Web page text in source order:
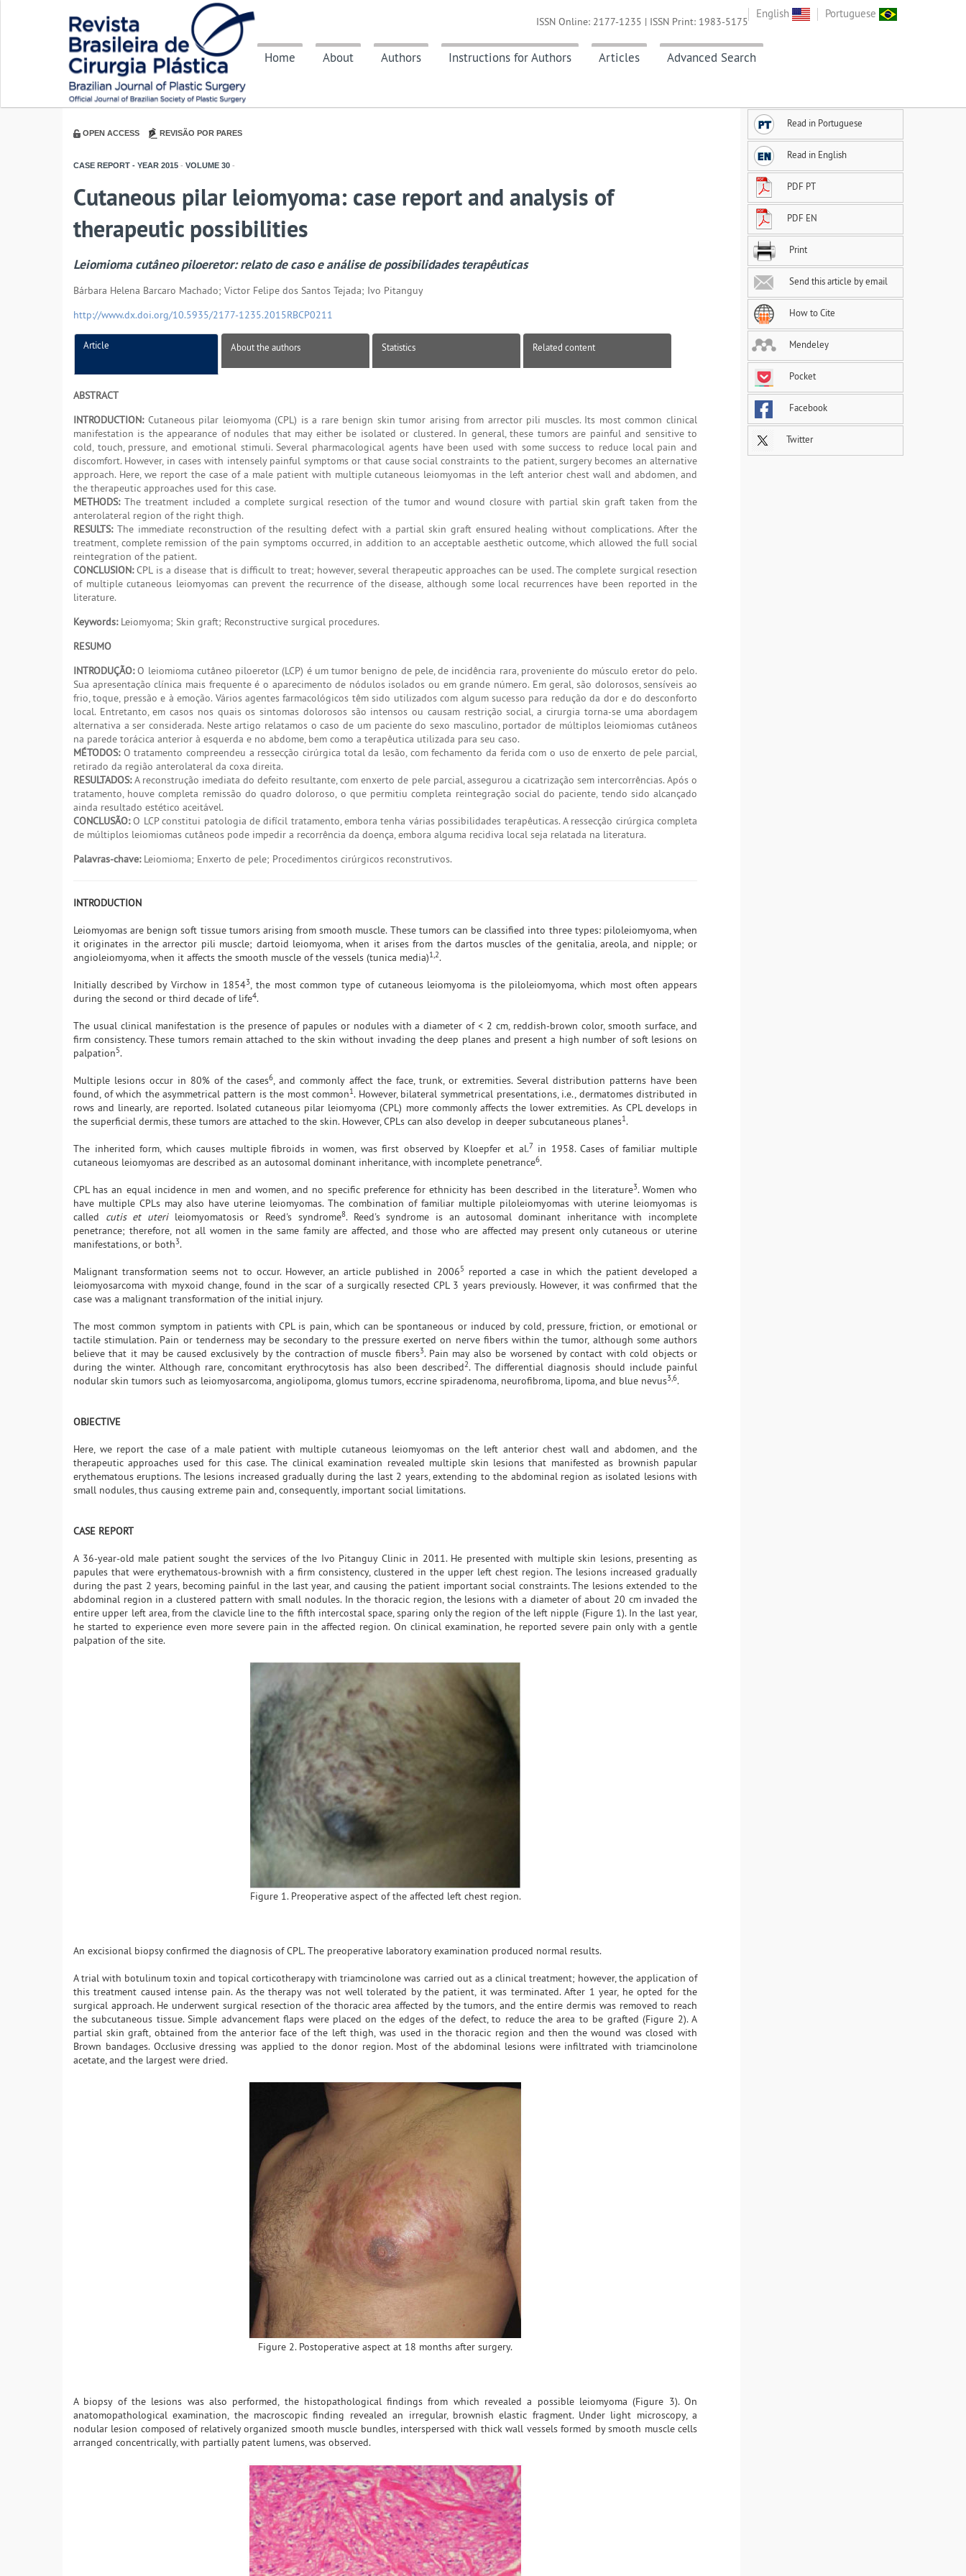
English Portuguese
Home About Authors Instructions for Authors Articles Advanced Search
ISSN Online: 2177-1235 | ISSN Print: 1983-5175
OPEN ACCESS REVISÃO POR PARES
CASE REPORT - YEAR 2015 - VOLUME 30 -
Cutaneous pilar leiomyoma: case report and analysis of
therapeutic possibilities
Leiomioma cutâneo piloeretor: relato de caso e análise de possibilidades terapêuticas
Bárbara Helena Barcaro Machado; Victor Felipe dos Santos Tejada; Ivo Pitanguy
http://www.dx.doi.org/10.5935/2177-1235.2015RBCP0211
Article About the authors Statistics Related content
ABSTRACT
INTRODUCTION:Cutaneous pilar leiomyoma (CPL) is a rare benign skin tumor arising from arrector pili muscles. Its most common clinical
manifestation is the appearance of nodules that may either be isolated or clustered. In general, these tumors are painful and sensitive to
cold, touch, pressure, and emotional stimuli. Several pharmacological agents have been used with some success to reduce local pain and
discomfort. However, in cases with intensely painful symptoms or that cause social constraints to the patient, surgery becomes an alternative
approach. Here, we report the case of a male patient with multiple cutaneous leiomyomas in the left anterior chest wall and abdomen, and
the therapeutic approaches used for this case.
METHODS:The treatment included a complete surgical resection of the tumor and wound closure with partial skin graft taken from the
anterolateral region of the right thigh.
RESULTS:The immediate reconstruction of the resulting defect with a partial skin graft ensured healing without complications. After the
treatment, complete remission of the pain symptoms occurred, in addition to an acceptable aesthetic outcome, which allowed the full social
reintegration of the patient.
CONCLUSION:CPL is a disease that is difficult to treat; however, several therapeutic approaches can be used. The complete surgical resection
of multiple cutaneous leiomyomas can prevent the recurrence of the disease, although some local recurrences have been reported in the
literature.
Keywords:Leiomyoma; Skin graft; Reconstructive surgical procedures.
RESUMO
INTRODUÇÃO:O leiomioma cutâneo piloeretor (LCP) é um tumor benigno de pele, de incidência rara, proveniente do músculo eretor do pelo.
Sua apresentação clínica mais frequente é o aparecimento de nódulos isolados ou em grande número. Em geral, são dolorosos, sensíveis ao
frio, toque, pressão e à emoção. Vários agentes farmacológicos têm sido utilizados com algum sucesso para redução da dor e do desconforto
local. Entretanto, em casos nos quais os sintomas dolorosos são intensos ou causam restrição social, a cirurgia torna-se uma abordagem
alternativa a ser considerada. Neste artigo relatamos o caso de um paciente do sexo masculino, portador de múltiplos leiomiomas cutâneos
na parede torácica anterior à esquerda e no abdome, bem como a terapêutica utilizada para seu caso.
MÉTODOS:O tratamento compreendeu a ressecção cirúrgica total da lesão, com fechamento da ferida com o uso de enxerto de pele parcial,
retirado da região anterolateral da coxa direita.
RESULTADOS:A reconstrução imediata do defeito resultante, com enxerto de pele parcial, assegurou a cicatrização sem intercorrências. Após o
tratamento, houve completa remissão do quadro doloroso, o que permitiu completa reintegração social do paciente, tendo sido alcançado
ainda resultado estético aceitável.
CONCLUSÃO:O LCP constitui patologia de difícil tratamento, embora tenha várias possibilidades terapêuticas. A ressecção cirúrgica completa
de múltiplos leiomiomas cutâneos pode impedir a recorrência da doença, embora alguma recidiva local seja relatada na literatura.
Palavras-chave:Leiomioma; Enxerto de pele; Procedimentos cirúrgicos reconstrutivos.
INTRODUCTION
Leiomyomas are benign soft tissue tumors arising from smooth muscle. These tumors can be classified into three types: piloleiomyoma, when
it originates in the arrector pili muscle; dartoid leiomyoma, when it arises from the dartos muscles of the genitalia, areola, and nipple; or
angioleiomyoma, when it affects the smooth muscle of the vessels (tunica media)1,2.
Initially described by Virchow in 18543, the most common type of cutaneous leiomyoma is the piloleiomyoma, which most often appears
during the second or third decade of life4.
The usual clinical manifestation is the presence of papules or nodules with a diameter of < 2 cm, reddish-brown color, smooth surface, and
firm consistency. These tumors remain attached to the skin without invading the deep planes and present a high number of soft lesions on
palpation5.
Multiple lesions occur in 80% of the cases6, and commonly affect the face, trunk, or extremities. Several distribution patterns have been
found, of which the asymmetrical pattern is the most common1. However, bilateral symmetrical presentations, i.e., dermatomes distributed in
rows and linearly, are reported. Isolated cutaneous pilar leiomyoma (CPL) more commonly affects the lower extremities. As CPL develops in
the superficial dermis, these tumors are attached to the skin. However, CPLs can also develop in deeper subcutaneous planes1.
The inherited form, which causes multiple fibroids in women, was first observed by Kloepfer et al.7 in 1958. Cases of familiar multiple
cutaneous leiomyomas are described as an autosomal dominant inheritance, with incomplete penetrance6.
CPL has an equal incidence in men and women, and no specific preference for ethnicity has been described in the literature3. Women who
have multiple CPLs may also have uterine leiomyomas. The combination of familiar multiple piloleiomyomas with uterine leiomyomas is
called cutis et uterileiomyomatosis or Reed's syndrome8. Reed's syndrome is an autosomal dominant inheritance with incomplete
penetrance; therefore, not all women in the same family are affected, and those who are affected may present only cutaneous or uterine
manifestations, or both3.
Malignant transformation seems not to occur. However, an article published in 20065
reported a case in which the patient developed a
leiomyosarcoma with myxoid change, found in the scar of a surgically resected CPL 3 years previously. However, it was confirmed that the
case was a malignant transformation of the initial injury.
The most common symptom in patients with CPL is pain, which can be spontaneous or induced by cold, pressure, friction, or emotional or
tactile stimulation. Pain or tenderness may be secondary to the pressure exerted on nerve fibers within the tumor, although some authors
believe that it may be caused exclusively by the contraction of muscle fibers3. Pain may also be worsened by contact with cold objects or
during the winter. Although rare, concomitant erythrocytosis has also been described2. The differential diagnosis should include painful
nodular skin tumors such as leiomyosarcoma, angiolipoma, glomus tumors, eccrine spiradenoma, neurofibroma, lipoma, and blue nevus3,6.
OBJECTIVE
Here, we report the case of a male patient with multiple cutaneous leiomyomas on the left anterior chest wall and abdomen, and the
therapeutic approaches used for this case. The clinical examination revealed multiple skin lesions that manifested as brownish papular
erythematous eruptions. The lesions increased gradually during the last 2 years, extending to the abdominal region as isolated lesions with
small nodules, thus causing extreme pain and, consequently, important social limitations.
CASE REPORT
A 36-year-old male patient sought the services of the Ivo Pitanguy Clinic in 2011. He presented with multiple skin lesions, presenting as
papules that were erythematous-brownish with a firm consistency, clustered in the upper left chest region. The lesions increased gradually
during the past 2 years, becoming painful in the last year, and causing the patient important social constraints. The lesions extended to the
abdominal region in a clustered pattern with small nodules. In the thoracic region, the lesions with a diameter of about 20 cm invaded the
entire upper left area, from the clavicle line to the fifth intercostal space, sparing only the region of the left nipple (Figure 1). In the last year,
he started to experience even more severe pain in the affected region. On clinical examination, he reported severe pain only with a gentle
palpation of the site.
Figure 1. Preoperative aspect of the affected left chest region.
An excisional biopsy confirmed the diagnosis of CPL. The preoperative laboratory examination produced normal results.
A trial with botulinum toxin and topical corticotherapy with triamcinolone was carried out as a clinical treatment; however, the application of
this treatment caused intense pain. As the therapy was not well tolerated by the patient, it was terminated. After 1 year, he opted for the
surgical approach. He underwent surgical resection of the thoracic area affected by the tumors, and the entire dermis was removed to reach
the subcutaneous tissue. Simple advancement flaps were placed on the edges of the defect, to reduce the area to be grafted (Figure 2). A
partial skin graft, obtained from the anterior face of the left thigh, was used in the thoracic region and then the wound was closed with
Brown bandages. Occlusive dressing was applied to the donor region. Most of the abdominal lesions were infiltrated with triamcinolone
acetate, and the largest were dried.
Figure 2. Postoperative aspect at 18 months after surgery.
A biopsy of the lesions was also performed, the histopathological findings from which revealed a possible leiomyoma (Figure 3). On
anatomopathological examination, the macroscopic finding revealed an irregular, brownish elastic fragment. Under light microscopy, a
nodular lesion composed of relatively organized smooth muscle bundles, interspersed with thick wall vessels formed by smooth muscle cells
arranged concentrically, with partially patent lumens, was observed.
Read in Portuguese
Read in English
PDF PT
PDF EN
Print
Send this article by email
How to Cite
Mendeley
Pocket
Facebook
Twitter